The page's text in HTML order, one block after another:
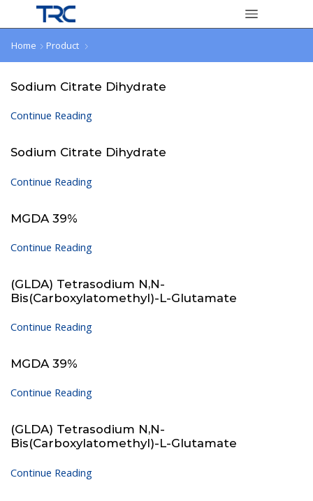
Home Product
Sodium Citrate Dihydrate
Continue Reading
Sodium Citrate Dihydrate
Continue Reading
MGDA 39%
Continue Reading
(GLDA) Tetrasodium N,N-
Bis(carboxylatomethyl)-L-Glutamate
Continue Reading
MGDA 39%
Continue Reading
(GLDA) Tetrasodium N,N-
Bis(carboxylatomethyl)-L-Glutamate
Continue Reading